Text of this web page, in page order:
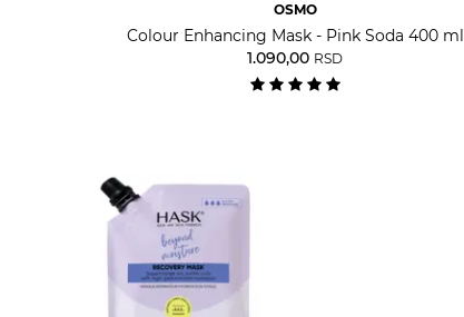
OSMO
Colour Enhancing Mask - Pink Soda 400 ml
1.090,00 RSD